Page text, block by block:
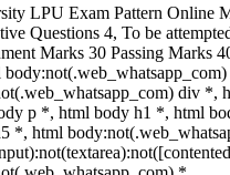
LPU Exam Pattern Online
Questions 4, To be
Marks 30 Passing Marks
div *,
p *, html body h1 *, html
*, html